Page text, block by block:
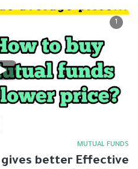
1
MUTUAL FUNDS
gives better Effective